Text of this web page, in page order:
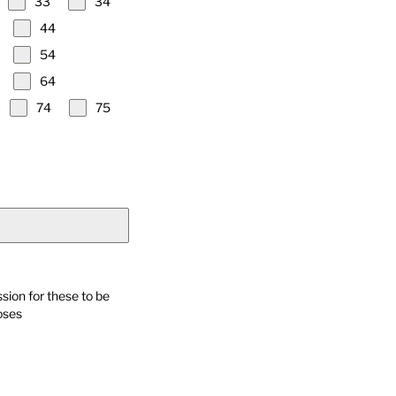
44
54
64
74
75
for these to be